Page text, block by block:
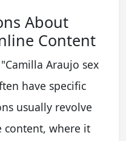
About
Content
Araujo sex
have specific
usually revolve
content, where it